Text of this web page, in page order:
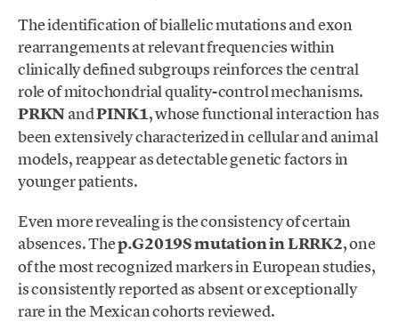
The identification of biallelic mutations and exon
rearrangements at relevant frequencies within
clinically defined subgroups reinforces the central
role of mitochondrial quality-control mechanisms.
PRKNandPINK1, whose functional interaction has
been extensively characterized in cellular and animal
models, reappear as detectable genetic factors in
younger patients.
Even more revealing is the consistency of certain
absences. Thep.G2019S mutation in LRRK2, one
of the most recognized markers in European studies,
is consistently reported as absent or exceptionally
rare in the Mexican cohorts reviewed.